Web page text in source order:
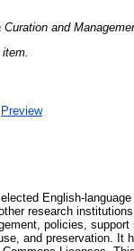
Curation and
Preview
English-
research
policies,
and preservation. It